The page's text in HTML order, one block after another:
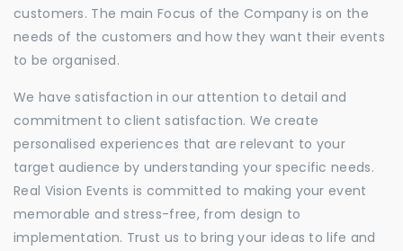
customers. The main Focus of the Company is on the
needs of the customers and how they want their events
to be organised.
We have satisfaction in our attention to detail and
commitment to client satisfaction. We create
personalised experiences that are relevant to your
target audience by understanding your specific needs.
Real Vision Events is committed to making your event
memorable and stress-free, from design to
implementation. Trust us to bring your ideas to life and